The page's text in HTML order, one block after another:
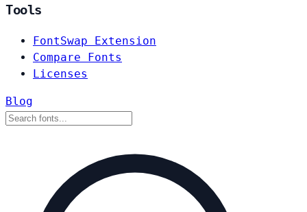
Tools
FontSwap Extension
Compare Fonts
Licenses
Blog